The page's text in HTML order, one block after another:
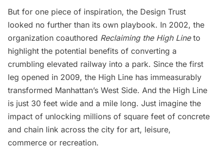
But for one piece of inspiration, the Design Trust
looked no further than its own playbook. In 2002, the
organization coauthored Reclaiming the High Lineto
highlight the potential benefits of converting a
crumbling elevated railway into a park. Since the first
leg opened in 2009, the High Line has immeasurably
transformed Manhattan’s West Side. And the High Line
is just 30 feet wide and a mile long. Just imagine the
impact of unlocking millions of square feet of concrete
and chain link across the city for art, leisure,
commerce or recreation.